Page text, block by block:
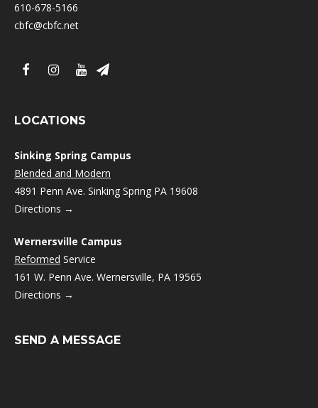
610-678-5166
cbfc@cbfc.net
LOCATIONS
Sinking Spring Campus
Blended and Modern
4891 Penn Ave. Sinking Spring PA 19608
Directions →
Wernersville Campus
Reformed Service
161 W. Penn Ave. Wernersville, PA 19565
Directions →
SEND A MESSAGE